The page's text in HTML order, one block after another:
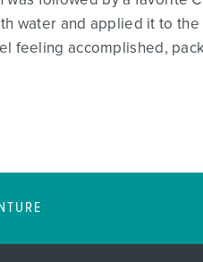
water and applied it to
feeling accomplished,